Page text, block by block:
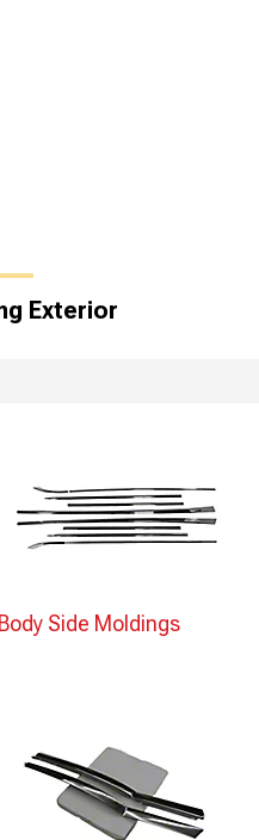
Exterior
Body Side Moldings